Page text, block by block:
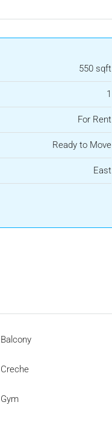
550 sqft
1
For Rent
Ready to Move
East
Balcony
Creche
Gym